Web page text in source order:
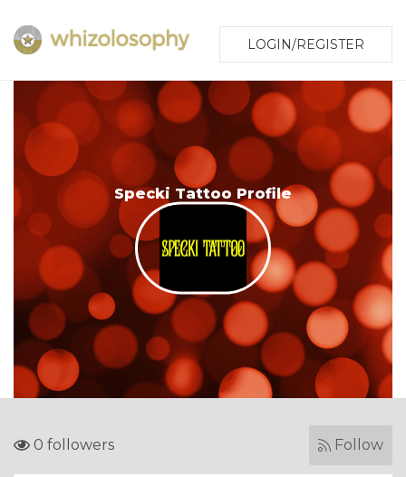
LOGIN/REGISTER
Specki Tattoo Profile
0 followers Follow